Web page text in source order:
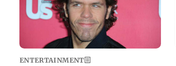
ENTERTAINMENT